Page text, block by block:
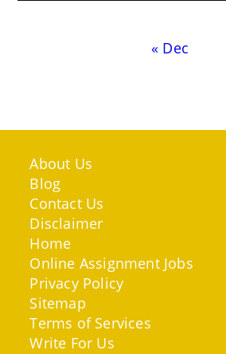
« Dec
About Us
Blog
Contact Us
Disclaimer
Home
Online Assignment Jobs
Privacy Policy
Sitemap
Terms of Services
Write For Us